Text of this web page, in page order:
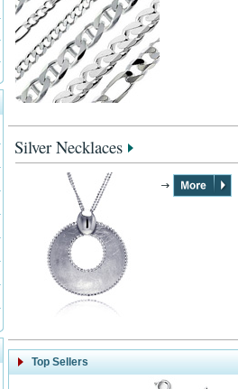
Silver Necklaces
Top Sellers